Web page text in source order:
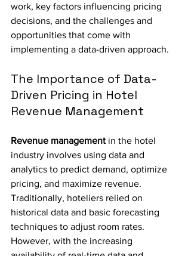
work, key factors influencing pricing
decisions, and the challenges and
opportunities that come with
implementing a data-driven approach.
The Importance of Data-
Driven Pricing in Hotel
Revenue Management
Revenue management in the hotel
industry involves using data and
analytics to predict demand, optimize
pricing, and maximize revenue.
Traditionally, hoteliers relied on
historical data and basic forecasting
techniques to adjust room rates.
However, with the increasing